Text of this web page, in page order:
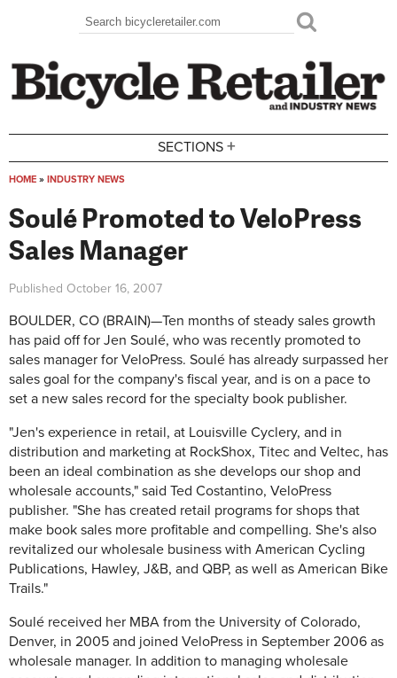
Search form
Search
SECTIONS +
HOME » INDUSTRY NEWS
Soulé Promoted to VeloPress
Sales Manager
Published October 16, 2007
BOULDER, CO (BRAIN)—Ten months of steady sales growth
has paid off for Jen Soulé, who was recently promoted to
sales manager for VeloPress. Soulé has already surpassed her
sales goal for the company's fiscal year, and is on a pace to
set a new sales record for the specialty book publisher.
"Jen's experience in retail, at Louisville Cyclery, and in
distribution and marketing at RockShox, Titec and Veltec, has
been an ideal combination as she develops our shop and
wholesale accounts," said Ted Costantino, VeloPress
publisher. "She has created retail programs for shops that
make book sales more profitable and compelling. She's also
revitalized our wholesale business with American Cycling
Publications, Hawley, J&B, and QBP, as well as American Bike
Trails."
Soulé received her MBA from the University of Colorado,
Denver, in 2005 and joined VeloPress in September 2006 as
wholesale manager. In addition to managing wholesale